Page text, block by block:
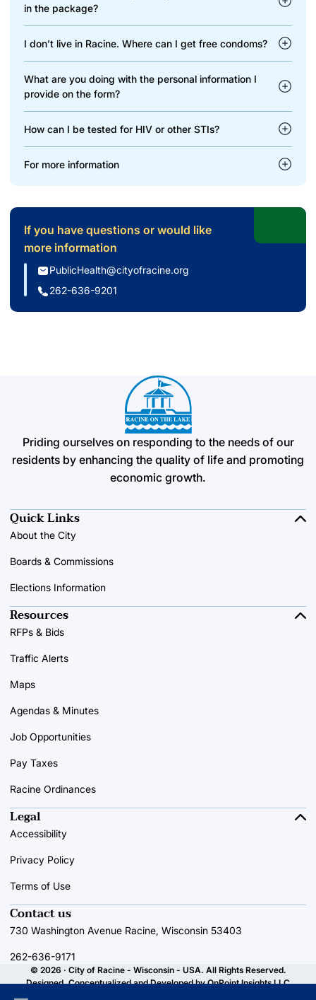
in the package?
I don’t live in Racine. Where can I get free condoms?
What are you doing with the personal information I
provide on the form?
How can I be tested for HIV or other STIs?
For more information
If you have questions or would like
more information
PublicHealth@cityofracine.org
262-636-9201
Priding ourselves on responding to the needs of our
residents by enhancing the quality of life and promoting
economic growth.
Quick Links
About the City
Boards & Commissions
Elections Information
Resources
RFPs & Bids
Traffic Alerts
Maps
Agendas & Minutes
Job Opportunities
Pay Taxes
Racine Ordinances
Contact us
730 Washington Avenue Racine, Wisconsin 53403
262-636-9171
Legal
Accessibility
Privacy Policy
Terms of Use
© 2026 · City of Racine - Wisconsin - USA. All Rights Reserved.
Designed, Conceptualized and Developed byOnPoint Insights LLC